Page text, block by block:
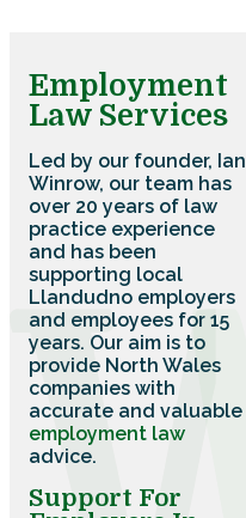
Employment
Law Services
Led by our founder, Ian
Winrow, our team has
over 20 years of law
practice experience
and has been
supporting local
Llandudno employers
and employees for 15
years. Our aim is to
provide North Wales
companies with
accurate and valuable
employment law
advice.
Support For